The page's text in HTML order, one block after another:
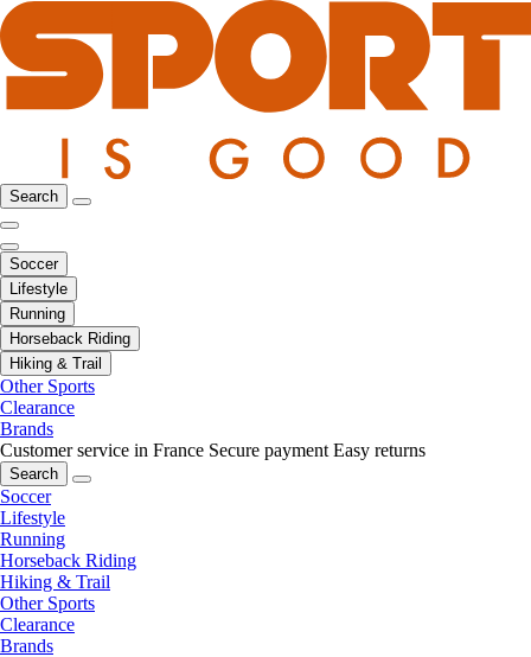
Search
Soccer
Lifestyle
Running
Horseback Riding
Hiking & Trail
Other Sports
Clearance
Brands
Customer service in France Secure payment Easy returns
Search
Soccer
Lifestyle
Running
Horseback Riding
Hiking & Trail
Other Sports
Clearance
Brands